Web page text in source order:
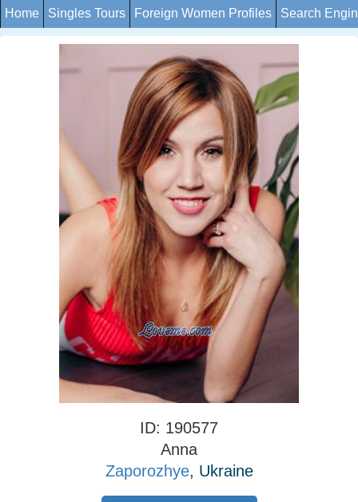
Home Singles Tours Foreign Women Profiles Search
ID: 190577
Anna
Zaporozhye, Ukraine